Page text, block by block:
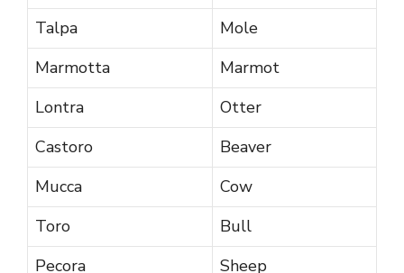
Talpa
Mole
Marmotta
Marmot
Lontra
Otter
Castoro
Beaver
Mucca
Cow
Toro
Bull
Pecora
Sheep